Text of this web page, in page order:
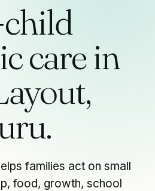
care in
families act on small
food, growth, school